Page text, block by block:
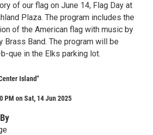
of our flag on June 14, Flag Day at
Plaza. The program includes the
of the American flag with music by
Brass Band. The program will be
que in the Elks parking lot.
Island"
PM on Sat, 14 Jun 2025